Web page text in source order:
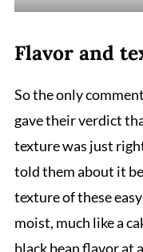
Flavor and
So the only
gave their verdict
texture was just
told them about it
texture of these
moist, much like a
black bean flavor at